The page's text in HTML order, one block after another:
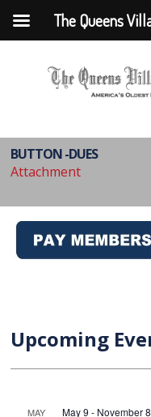
BUTTON -DUES
Attachment
Upcoming
MAY May 9 - November 8
The Queens